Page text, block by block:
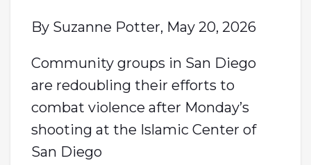
By Suzanne Potter, May 20, 2026
Community groups in San Diego
are redoubling their efforts to
combat violence after Monday’s
shooting at the Islamic Center of
San Diego